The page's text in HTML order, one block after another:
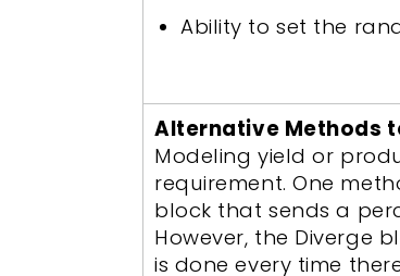
Ability to set the
Alternative Methods
Modeling yield or
requirement. One
block that sends a
However, the Diverge
is done every time